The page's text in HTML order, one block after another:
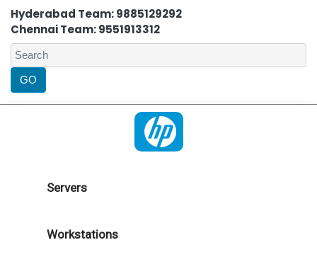
Hyderabad Team: 9885129292
Chennai Team: 9551913312
Servers
Workstations